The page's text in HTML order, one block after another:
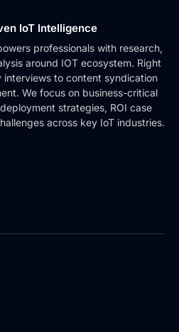
IoT Intelligence
professionals with research,
around IOT ecosystem. Right
interviews to content syndication
We focus on business-critical
strategies, ROI case
across key IoT industries.